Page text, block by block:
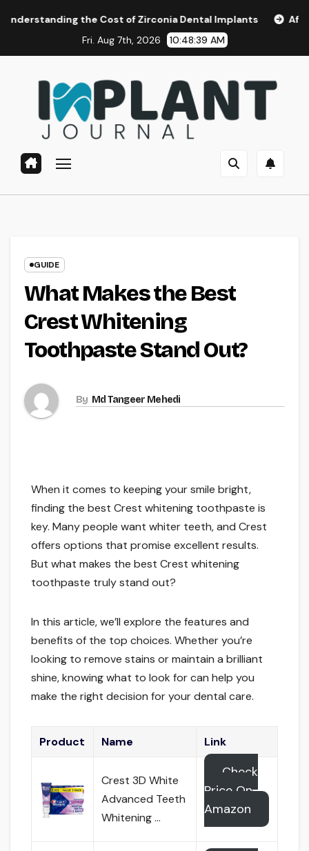
the Cost of Zirconia Dental Implants
Affordable
Fri. Aug 7th, 2026
10:48:40 AM
GUIDE
What Makes the Best
Crest Whitening
Toothpaste Stand Out?
By Md Tangeer Mehedi
When it comes to keeping your smile bright,
finding the best Crest whitening toothpaste is
key. Many people want whiter teeth, and Crest
offers options that promise excellent results.
But what makes the best Crest whitening
toothpaste truly stand out?
In this article, we’ll explore the features and
benefits of the top choices. Whether you’re
looking to remove stains or maintain a brilliant
shine, knowing what to look for can help you
make the right decision for your dental care.
Product Name Link
Crest 3D White
Advanced Teeth
Whitening …
Check
Price On
Amazon